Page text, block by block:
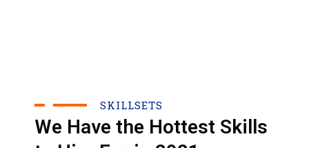
SKILLSETS
We Have the Hottest Skills